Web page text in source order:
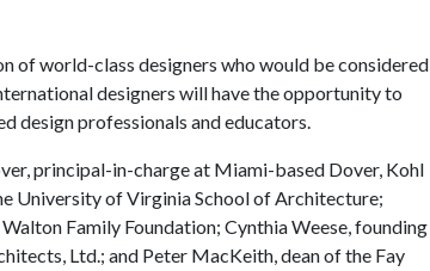
of world-class designers who would be considered
designers will have the opportunity to
design professionals and educators.
principal-in-charge at Miami-based Dover, Kohl
University of Virginia School of Architecture;
Family Foundation; Cynthia Weese, founding
Ltd.; and Peter MacKeith, dean of the Fay